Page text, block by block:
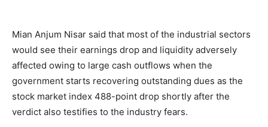
Mian Anjum Nisar said that most of the industrial sectors
would see their earnings drop and liquidity adversely
affected owing to large cash outflows when the
government starts recovering outstanding dues as the
stock market index 488-point drop shortly after the
verdict also testifies to the industry fears.